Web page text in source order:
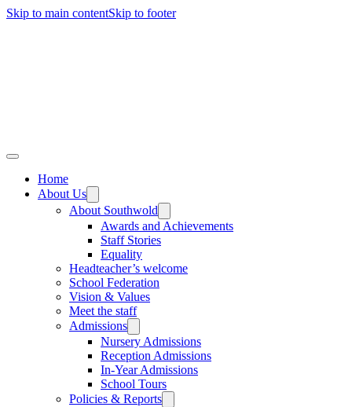
Skip to main contentSkip to footer
Home
About Us
About Southwold
Awards and Achievements
Staff Stories
Equality
Headteacher’s welcome
School Federation
Vision & Values
Meet the staff
Admissions
Nursery Admissions
Reception Admissions
In-Year Admissions
School Tours
Policies & Reports